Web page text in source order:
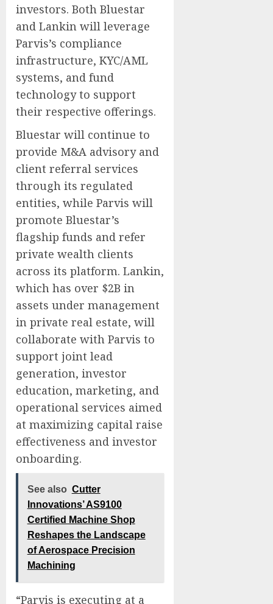
investors. Both Bluestar
and Lankin will leverage
Parvis’s compliance
infrastructure, KYC/AML
systems, and fund
technology to support
their respective offerings.
Bluestar will continue to
provide M&A advisory and
client referral services
through its regulated
entities, while Parvis will
promote Bluestar’s
flagship funds and refer
private wealth clients
across its platform. Lankin,
which has over $2B in
assets under management
in private real estate, will
collaborate with Parvis to
support joint lead
generation, investor
education, marketing, and
operational services aimed
at maximizing capital raise
effectiveness and investor
onboarding.
See also Cutter
Innovations’ AS9100
Certified Machine Shop
Reshapes the Landscape
of Aerospace Precision
Machining
“Parvis is executing at a